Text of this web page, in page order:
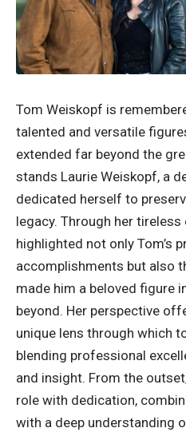
Tom Weiskopf is
talented and versatile
extended far beyond the
stands Laurie Weiskopf, a
dedicated herself to
legacy. Through her
highlighted not only Tom’s
accomplishments but also
made him a beloved figure
beyond. Her perspective
unique lens through which
blending professional
and insight. From the
role with dedication,
with a deep understanding